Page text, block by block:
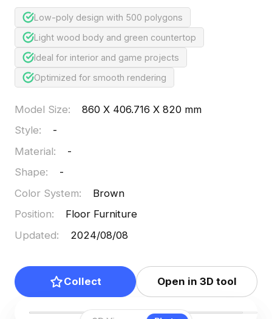
Low-poly design with 500 polygons
Light wood body and green countertop
Ideal for interior and game projects
Optimized for smooth rendering
Model Size:
860 X 406.716 X 820 mm
Style:
-
Material:
-
Shape:
-
Color System:
Brown
Position:
Floor Furniture
Updated: 2024/08/08
Collect Open in 3D tool